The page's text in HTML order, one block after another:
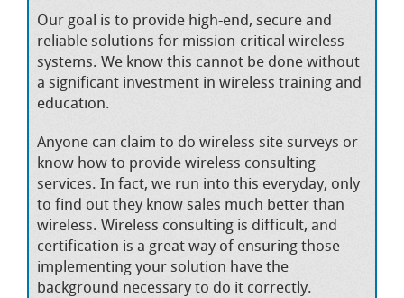
Our goal is to provide high-end, secure and
reliable solutions for mission-critical wireless
systems. We know this cannot be done without
a significant investment in wireless training and
education.
Anyone can claim to do wireless site surveys or
know how to provide wireless consulting
services. In fact, we run into this everyday, only
to find out they know sales much better than
wireless. Wireless consulting is difficult, and
certification is a great way of ensuring those
implementing your solution have the
background necessary to do it correctly.